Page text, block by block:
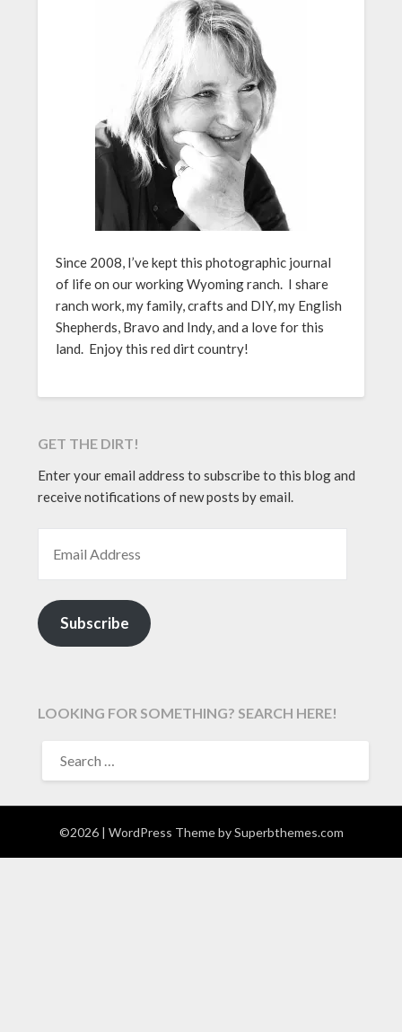
Since 2008, I’ve kept this photographic journal
of life on our working Wyoming ranch. I share
ranch work, my family, crafts and DIY, my English
Shepherds, Bravo and Indy, and a love for this
land. Enjoy this red dirt country!
GET THE DIRT!
Enter your email address to subscribe to this blog and
receive notifications of new posts by email.
Subscribe
LOOKING FOR SOMETHING? SEARCH HERE!
FOR:
©2026 | WordPress Theme bySuperbthemes.com